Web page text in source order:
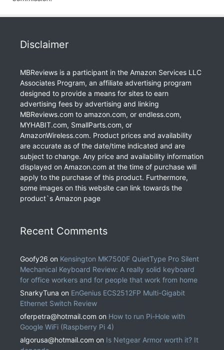
Disclaimer
MBReviews is a participant in the Amazon Services LLC
Associates Program, an affiliate advertising program
designed to provide a means for sites to earn
advertising fees by advertising and linking
MBReviews.com to amazon.com, or endless.com,
MYHABIT.com, SmallParts.com, or
AmazonWireless.com. Product prices and availability
are accurate as of the date/time indicated and are
subject to change. Any price and availability information
displayed on Amazon.com at the time of purchase will
apply to the purchase of this product. Furthermore,
some images on this website can link towards the
product`s Amazon page
Recent Comments
Goofy26 on Kensington MK7500F QuietType Pro Silent
Mechanical Keyboard Review: A really solid keyboard
for office workers and for people that work from home
SnarkyTuna on EnGenius ECS2512FP Multi-Gigabit
Ethernet Switch Review
oferpetra@hotmail.com on How to run Pi-Hole with
Google WiFi (Raspberry Pi 4)
algorusa@hotmail.com on Is Netgear Armor worth it? It